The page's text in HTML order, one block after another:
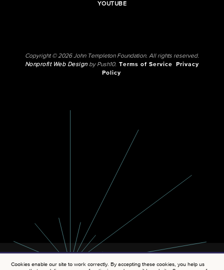
YOUTUBE
Copyright © 2026 John Templeton Foundation. All rights reserved.
Nonprofit Web Designby Push10. Terms of Service
Privacy
Policy
Cookies enable our site to work correctly. By accepting these cookies, you help us